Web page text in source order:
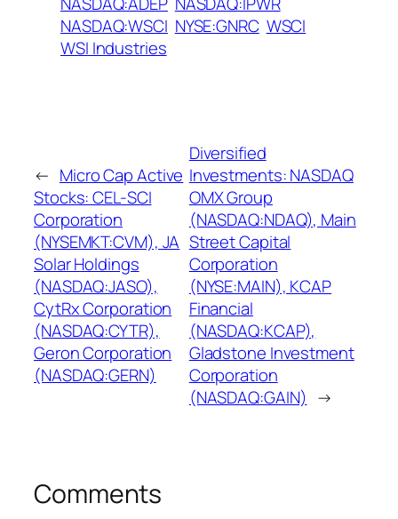
NASDAQ:WSCI NYSE:GNRC WSCI
WSI Industries
← Micro Cap Active
Stocks: CEL-SCI
Corporation
(NYSEMKT:CVM), JA
Solar Holdings
(NASDAQ:JASO),
CytRx Corporation
(NASDAQ:CYTR),
Geron Corporation
(NASDAQ:GERN)
Diversified
Investments: NASDAQ
OMX Group
(NASDAQ:NDAQ), Main
Street Capital
Corporation
(NYSE:MAIN), KCAP
Financial
(NASDAQ:KCAP),
Gladstone Investment
Corporation
(NASDAQ:GAIN) →
Comments